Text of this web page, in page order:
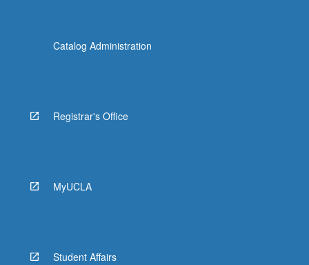
Catalog Administration
Registrar's Office
MyUCLA
Student Affairs